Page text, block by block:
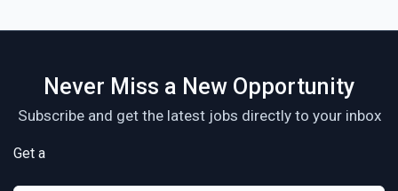
Never Miss a New Opportunity
Subscribe and get the latest jobs directly to your inbox
Get a